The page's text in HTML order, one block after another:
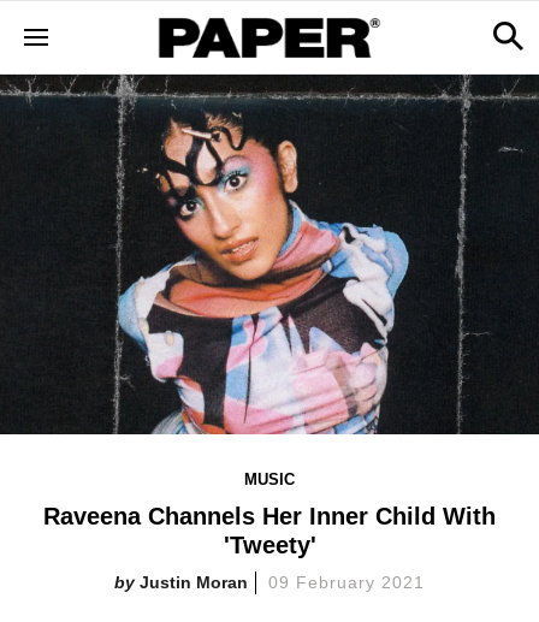
MUSIC
Raveena Channels Her Inner Child With
'Tweety'
Justin Moran 09 February 2021